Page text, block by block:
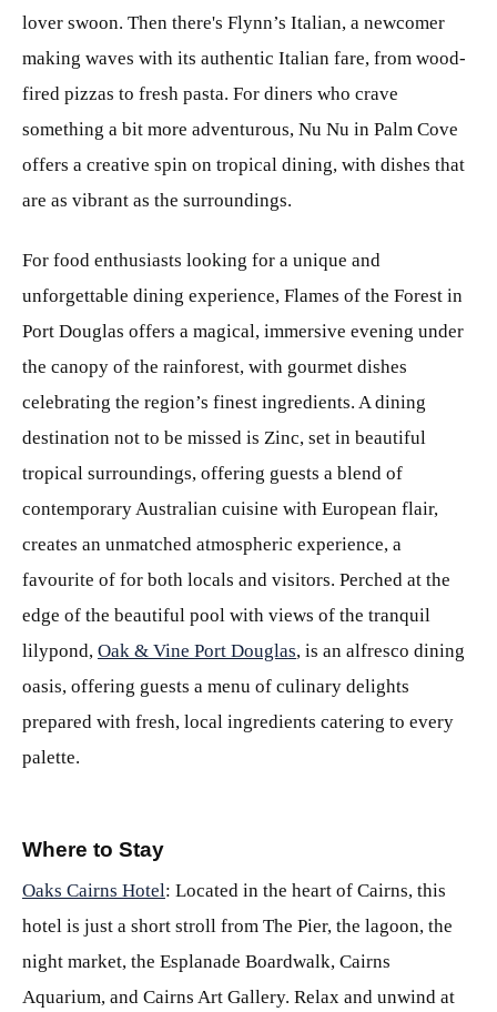
lover swoon. Then there's Flynn’s Italian, a newcomer
making waves with its authentic Italian fare, from wood-
fired pizzas to fresh pasta. For diners who crave
something a bit more adventurous, Nu Nu in Palm Cove
offers a creative spin on tropical dining, with dishes that
are as vibrant as the surroundings.
For food enthusiasts looking for a unique and
unforgettable dining experience, Flames of the Forest in
Port Douglas offers a magical, immersive evening under
the canopy of the rainforest, with gourmet dishes
celebrating the region’s finest ingredients. A dining
destination not to be missed is Zinc, set in beautiful
tropical surroundings, offering guests a blend of
contemporary Australian cuisine with European flair,
creates an unmatched atmospheric experience, a
favourite of for both locals and visitors. Perched at the
edge of the beautiful pool with views of the tranquil
lilypond, Oak & Vine Port Douglas, is an alfresco dining
oasis, offering guests a menu of culinary delights
prepared with fresh, local ingredients catering to every
palette.
Where to Stay
Oaks Cairns Hotel: Located in the heart of Cairns, this
hotel is just a short stroll from The Pier, the lagoon, the
night market, the Esplanade Boardwalk, Cairns
Aquarium, and Cairns Art Gallery. Relax and unwind at